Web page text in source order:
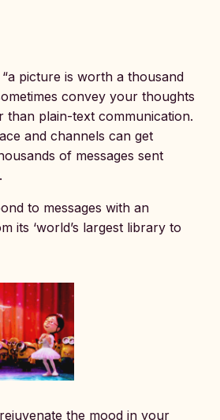
picture is worth a thousand
convey your thoughts
than plain-text communication.
and channels can get
of messages sent
to messages with an
its ‘world’s largest library to
the mood in your